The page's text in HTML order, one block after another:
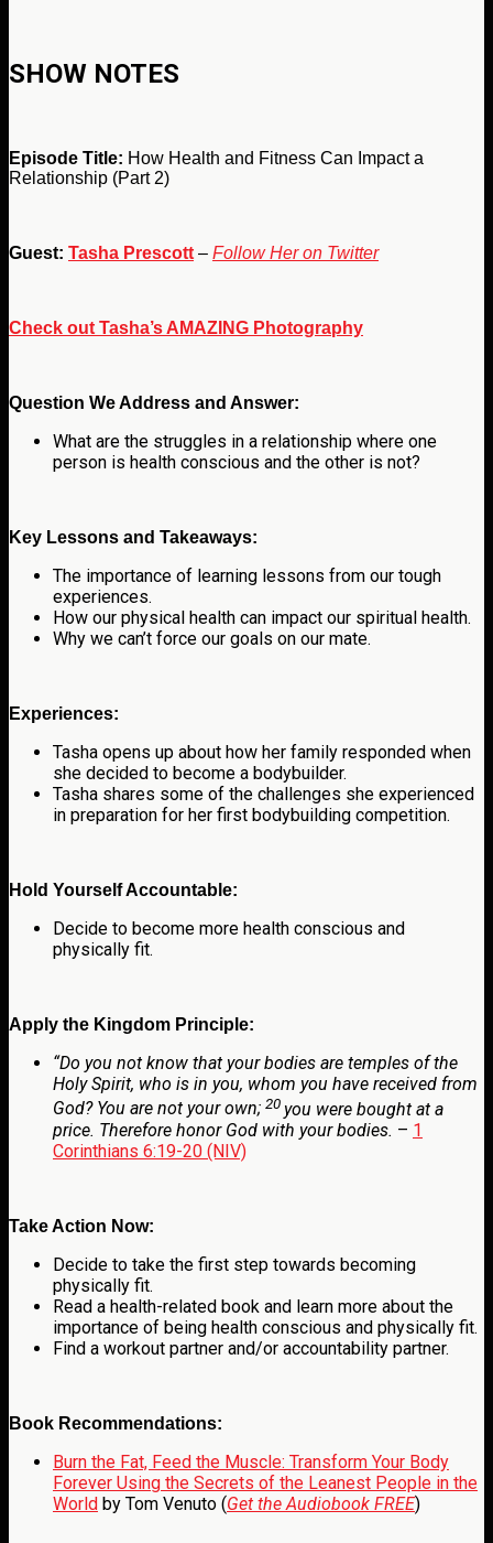
SHOW NOTES
Episode Title: How Health and Fitness Can Impact a
Relationship (Part 2)
Guest: Tasha Prescott – Follow Her on Twitter
Check out Tasha’s AMAZING Photography
Question We Address and Answer:
What are the struggles in a relationship where one
person is health conscious and the other is not?
Key Lessons and Takeaways:
The importance of learning lessons from our tough
experiences.
How our physical health can impact our spiritual health.
Why we can’t force our goals on our mate.
Experiences:
Tasha opens up about how her family responded when
she decided to become a bodybuilder.
Tasha shares some of the challenges she experienced
in preparation for her first bodybuilding competition.
Hold Yourself Accountable:
Decide to become more health conscious and
physically fit.
Apply the Kingdom Principle:
“Do you not know that your bodies are temples of the
Holy Spirit, who is in you, whom you have received from
God? You are not your own; 20 you were bought at a
price. Therefore honor God with your bodies. – 1
Corinthians 6:19-20 (NIV)
Take Action Now:
Decide to take the first step towards becoming
physically fit.
Read a health-related book and learn more about the
importance of being health conscious and physically fit.
Find a workout partner and/or accountability partner.
Book Recommendations:
Burn the Fat, Feed the Muscle: Transform Your Body
Forever Using the Secrets of the Leanest People in the
World by Tom Venuto (Get the Audiobook FREE)